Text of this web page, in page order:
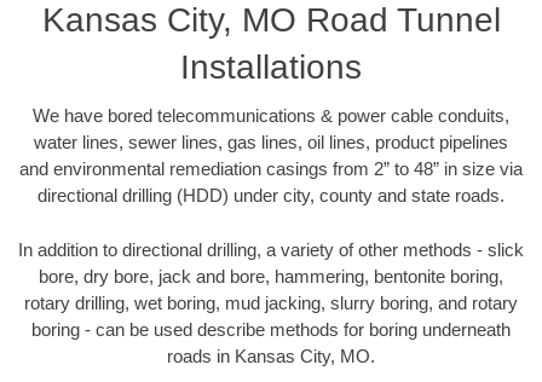
Kansas City, MO Road Tunnel
Installations
We have bored telecommunications & power cable conduits,
water lines, sewer lines, gas lines, oil lines, product pipelines
and environmental remediation casings from 2” to 48” in size via
directional drilling (HDD) under city, county and state roads.
In addition to directional drilling, a variety of other methods - slick
bore, dry bore, jack and bore, hammering, bentonite boring,
rotary drilling, wet boring, mud jacking, slurry boring, and rotary
boring - can be used describe methods for boring underneath
roads in Kansas City, MO.